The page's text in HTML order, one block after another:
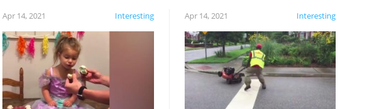
Interesting
Apr 14, 2021 Interesting
Apr 14, 2021